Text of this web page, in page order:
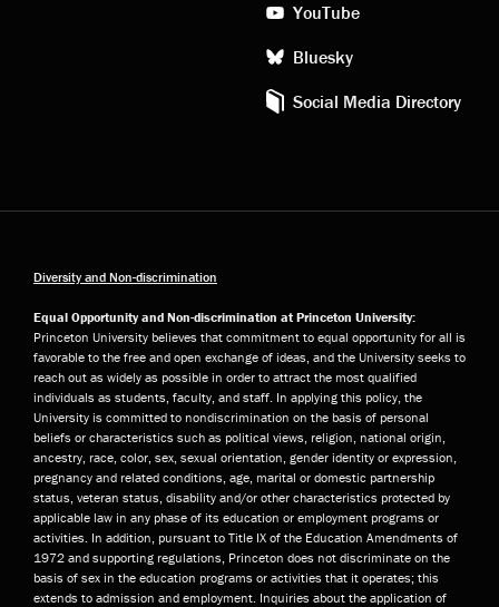
YouTube
Bluesky
Social Media Directory
Diversity and Non-discrimination
Equal Opportunity and Non-discrimination at Princeton University:
Princeton University believes that commitment to equal opportunity for all is
favorable to the free and open exchange of ideas, and the University seeks to
reach out as widely as possible in order to attract the most qualified
individuals as students, faculty, and staff. In applying this policy, the
University is committed to nondiscrimination on the basis of personal
beliefs or characteristics such as political views, religion, national origin,
ancestry, race, color, sex, sexual orientation, gender identity or expression,
pregnancy and related conditions, age, marital or domestic partnership
status, veteran status, disability and/or other characteristics protected by
applicable law in any phase of its education or employment programs or
activities. In addition, pursuant to Title IX of the Education Amendments of
1972 and supporting regulations, Princeton does not discriminate on the
basis of sex in the education programs or activities that it operates; this
extends to admission and employment. Inquiries about the application of